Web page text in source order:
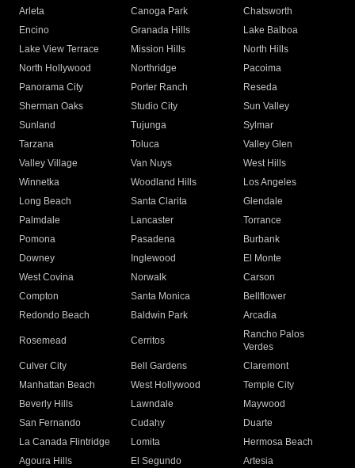
Arleta Canoga Park
Chatsworth
Encino
Granada Hills
Lake Balboa
Lake View Terrace
Mission Hills
North Hills
North Hollywood
Northridge
Pacoima
Panorama City
Porter Ranch
Reseda
Sherman Oaks
Studio City
Sun Valley
Sunland
Tujunga
Sylmar
Tarzana
Toluca
Valley Glen
Valley Village
Van Nuys
West Hills
Winnetka
Woodland Hills
Los Angeles
Long Beach
Santa Clarita
Glendale
Palmdale
Lancaster
Torrance
Pomona
Pasadena
Burbank
Downey
Inglewood
El Monte
West Covina
Norwalk
Carson
Compton
Santa Monica
Bellflower
Redondo Beach
Baldwin Park Arcadia
Rosemead Cerritos
Rancho Palos
Verdes
Culver City
Bell Gardens
Claremont
Manhattan Beach
West Hollywood
Temple City
Beverly Hills
Lawndale
Maywood
San Fernando
Cudahy
Duarte
La Canada Flintridge
Lomita
Hermosa Beach
Agoura Hills
El Segundo
Artesia